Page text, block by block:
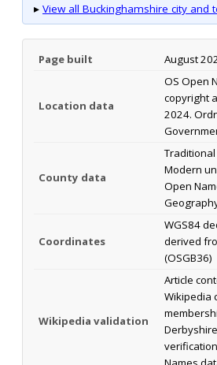
▸ View all Buckinghamshire city and
Page built August
Location data
OS Open
copyright
2024.
County data
Modern
Open
Coordinates
WGS84
derived
(OSGB36)
Wikipedia validation
Article
Wikipedia